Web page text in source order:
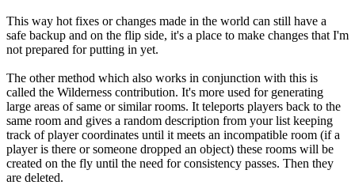
This way hot fixes or changes made in the world can still have a
safe backup and on the flip side, it's a place to make changes that I'm
not prepared for putting in yet.
The other method which also works in conjunction with this is
called the Wilderness contribution. It's more used for generating
large areas of same or similar rooms. It teleports players back to the
same room and gives a random description from your list keeping
track of player coordinates until it meets an incompatible room (if a
player is there or someone dropped an object) these rooms will be
created on the fly until the need for consistency passes. Then they
are deleted.